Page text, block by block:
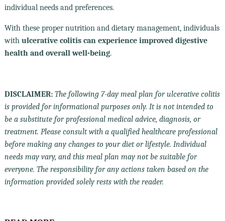
individual needs and preferences.
With these proper nutrition and dietary management, individuals
with ulcerative colitis can experience improved digestive
health and overall well-being.
DISCLAIMER: The following 7-day meal plan for ulcerative colitis
is provided for informational purposes only. It is not intended to
be a substitute for professional medical advice, diagnosis, or
treatment. Please consult with a qualified healthcare professional
before making any changes to your diet or lifestyle. Individual
needs may vary, and this meal plan may not be suitable for
everyone. The responsibility for any actions taken based on the
information provided solely rests with the reader.